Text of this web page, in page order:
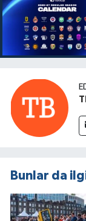
Bunlar da